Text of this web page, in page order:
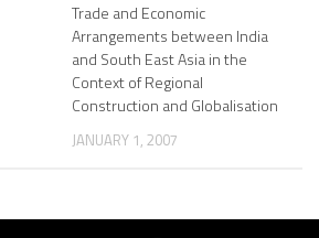
Trade and Economic
Arrangements between India
and South East Asia in the
Context of Regional
Construction and Globalisation
JANUARY 1, 2007